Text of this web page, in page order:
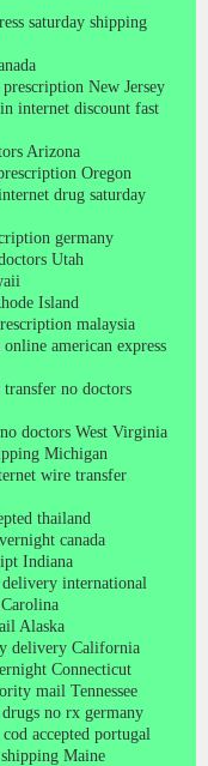
saturday shipping
New Jersey
internet discount fast
Arizona
Oregon
drug saturday
germany
Utah
Island
malaysia
american express
no doctors
doctors West Virginia
Michigan
wire transfer
thailand
canada
Indiana
international
Alaska
delivery California
Connecticut
mail Tennessee
no rx germany
accepted portugal
Maine